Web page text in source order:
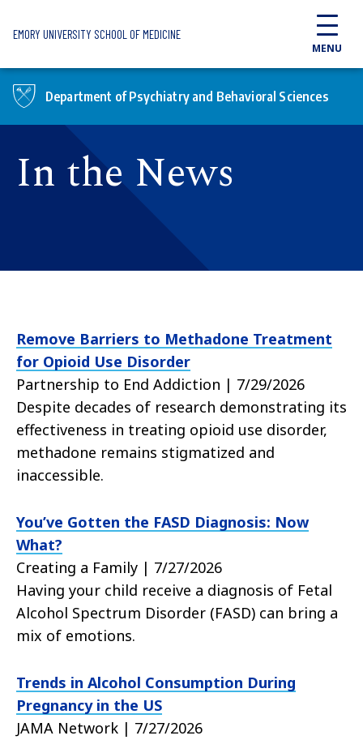
EMORY UNIVERSITY SCHOOL OF MEDICINE
MENU
Department of Psychiatry and Behavioral Sciences
In the News
Remove Barriers to Methadone Treatment
for Opioid Use Disorder
Partnership to End Addiction | 7/29/2026
Despite decades of research demonstrating its
effectiveness in treating opioid use disorder,
methadone remains stigmatized and
inaccessible.
You’ve Gotten the FASD Diagnosis: Now
What?
Creating a Family | 7/27/2026
Having your child receive a diagnosis of Fetal
Alcohol Spectrum Disorder (FASD) can bring a
mix of emotions.
Trends in Alcohol Consumption During
Pregnancy in the US
JAMA Network | 7/27/2026